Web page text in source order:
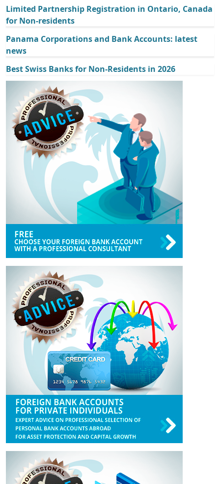
Limited Partnership Registration in Ontario, Canada
for Non-residents
Panama Corporations and Bank Accounts: latest
news
Best Swiss Banks for Non-Residents in 2026